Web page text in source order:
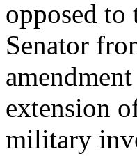
opposed to
Senator
extension
military